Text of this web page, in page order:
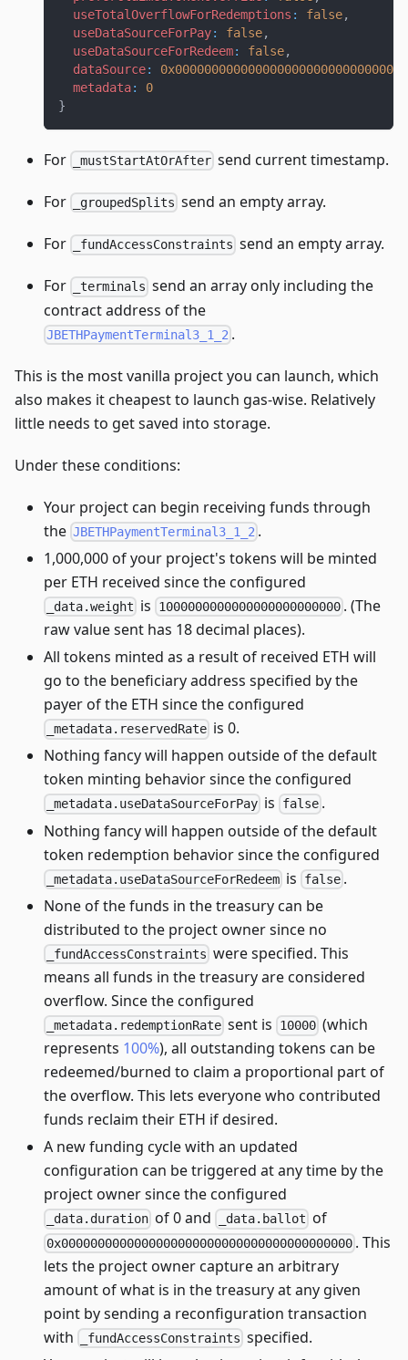
useTotalOverflowForRedemptions : false,
useDataSourceForPay: false,
useDataSourceForRedeem: false,
dataSource:
metadata:
0
}
For _mustStartAtOrAfter send current timestamp.
For _groupedSplits send an empty array.
For _fundAccessConstraints send an empty array.
For _terminals send an array only including the
contract address of the
JBETHPaymentTerminal3_1_2 .
This is the most vanilla project you can launch, which
also makes it cheapest to launch gas-wise. Relatively
little needs to get saved into storage.
Under these conditions:
Your project can begin receiving funds through
the JBETHPaymentTerminal3_1_2 .
1,000,000 of your project's tokens will be minted
per ETH received since the configured
_data.weight is 1000000000000000000000000. (The
raw value sent has 18 decimal places).
All tokens minted as a result of received ETH will
go to the beneficiary address specified by the
payer of the ETH since the configured
_metadata.reservedRate is 0.
Nothing fancy will happen outside of the default
token minting behavior since the configured
_metadata.useDataSourceForPay is false.
Nothing fancy will happen outside of the default
token redemption behavior since the configured
_metadata.useDataSourceForRedeem is false.
None of the funds in the treasury can be
distributed to the project owner since no
_fundAccessConstraints were specified. This
means all funds in the treasury are considered
overflow. Since the configured
_metadata.redemptionRate sent is 10000(which
represents 100%), all outstanding tokens can be
redeemed/burned to claim a proportional part of
the overflow. This lets everyone who contributed
funds reclaim their ETH if desired.
A new funding cycle with an updated
configuration can be triggered at any time by the
project owner since the configured
_data.duration of 0 and _data.ballot of
0x0000000000000000000000000000000000000000 . This
lets the project owner capture an arbitrary
amount of what is in the treasury at any given
point by sending a reconfiguration transaction
with
_fundAccessConstraints specified.